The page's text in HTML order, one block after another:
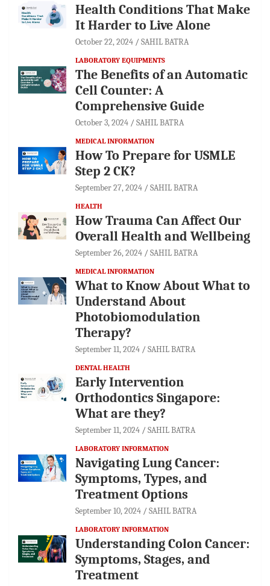
Health Conditions That Make
It Harder to Live Alone
October 22, 2024 SAHIL BATRA
LABORATORY EQUIPMENTS
The Benefits of an Automatic
Cell Counter: A
Comprehensive Guide
October 3, 2024 SAHIL BATRA
MEDICAL INFORMATION
How To Prepare for USMLE
Step 2 CK?
September 27, 2024 SAHIL BATRA
HEALTH
How Trauma Can Affect Our
Overall Health and Wellbeing
September 26, 2024 SAHIL BATRA
MEDICAL INFORMATION
What to Know About What to
Understand About
Photobiomodulation
Therapy?
September 11, 2024 SAHIL BATRA
DENTAL HEALTH
Early Intervention
Orthodontics Singapore:
What are they?
September 11, 2024 SAHIL BATRA
LABORATORY INFORMATION
Navigating Lung Cancer:
Symptoms, Types, and
Treatment Options
September 10, 2024 SAHIL BATRA
LABORATORY INFORMATION
Understanding Colon Cancer:
Symptoms, Stages, and
Treatment